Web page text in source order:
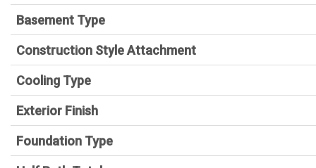
Basement Type
Construction Style Attachment
Cooling Type
Exterior Finish
Foundation Type